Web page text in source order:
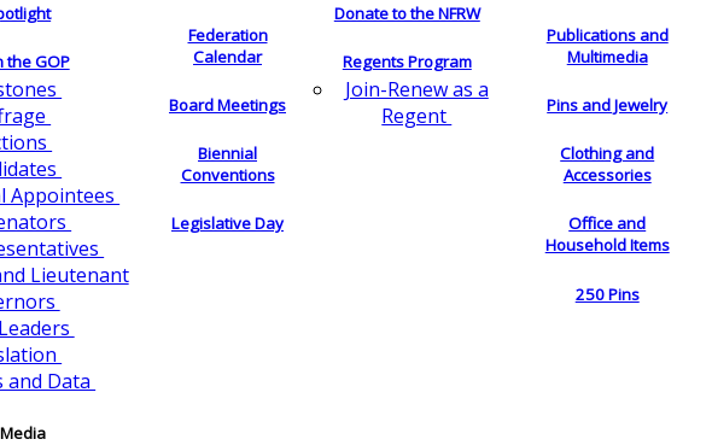
the GOP
Appointees
Lieutenant
and Data
Federation
Calendar
Board Meetings
Biennial
Conventions
Legislative Day
Donate to the NFRW
Regents Program
Join-Renew as a
Regent
Publications and
Multimedia
Pins and Jewelry
Clothing and
Accessories
Office and
Household Items
250 Pins